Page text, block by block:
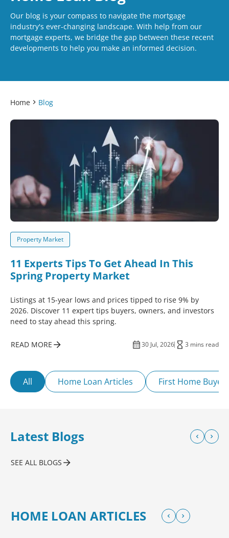
Our blog is your compass to navigate the mortgage
industry's ever-changing landscape. With help from our
mortgage experts, we bridge the gap between these recent
developments to help you make an informed decision.
Home Blog
Property Market
11 Experts Tips To Get Ahead In This
Spring Property Market
Listings at 15-year lows and prices tipped to rise 9% by
2026. Discover 11 expert tips buyers, owners, and investors
need to stay ahead this spring.
READ MORE 30 Jul, 2026 3 mins read
All Home Loan Articles First Home Buyers
Latest Blogs
SEE ALL BLOGS
HOME LOAN ARTICLES